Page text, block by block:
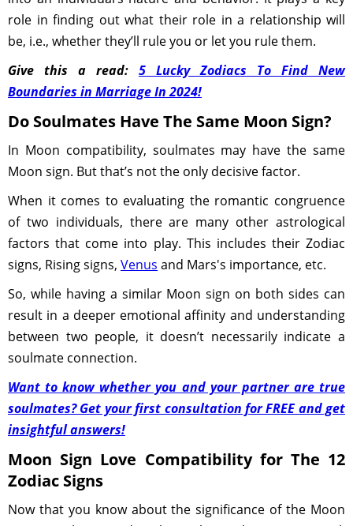
role in finding out what their role in a relationship will
be, i.e., whether they’ll rule you or let you rule them.
Give this a read: 5 Lucky Zodiacs To Find New
Boundaries in Marriage In 2024!
Do Soulmates Have The Same Moon Sign?
In Moon compatibility, soulmates may have the same
Moon sign. But that’s not the only decisive factor.
When it comes to evaluating the romantic congruence
of two individuals, there are many other astrological
factors that come into play. This includes their Zodiac
signs, Rising signs, Venus and Mars's importance, etc.
So, while having a similar Moon sign on both sides can
result in a deeper emotional affinity and understanding
between two people, it doesn’t necessarily indicate a
soulmate connection.
Want to know whether you and your partner are true
soulmates? Get your first consultation for FREE and get
insightful answers!
Moon Sign Love Compatibility for The 12
Zodiac Signs
Now that you know about the significance of the Moon